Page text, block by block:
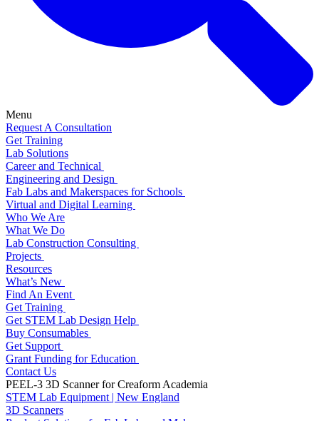
Menu
Request A Consultation
Get Training
Lab Solutions
Career and Technical
Engineering and Design
Fab Labs and Makerspaces for Schools
Virtual and Digital Learning
Who We Are
What We Do
Lab Construction Consulting
Projects
Resources
What’s New
Find An Event
Get Training
Get STEM Lab Design Help
Buy Consumables
Get Support
Grant Funding for Education
Contact Us
PEEL-3 3D Scanner for Creaform Academia
STEM Lab Equipment | New England
3D Scanners